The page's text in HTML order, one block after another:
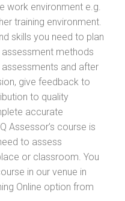
work environment e.g.
training environment.
skills you need to plan
methods
and after
give feedback to
to quality
accurate
Assessor’s course is
to assess
or classroom. You
in our venue in
Online option from